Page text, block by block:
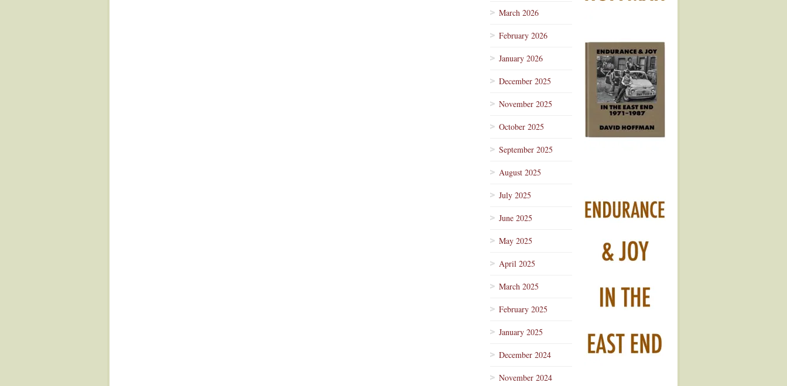
March 2026
February 2026
January 2026
December 2025
November 2025
October 2025
September 2025
August 2025
July 2025
June 2025
May 2025
April 2025
March 2025
February 2025
January 2025
December 2024
November 2024